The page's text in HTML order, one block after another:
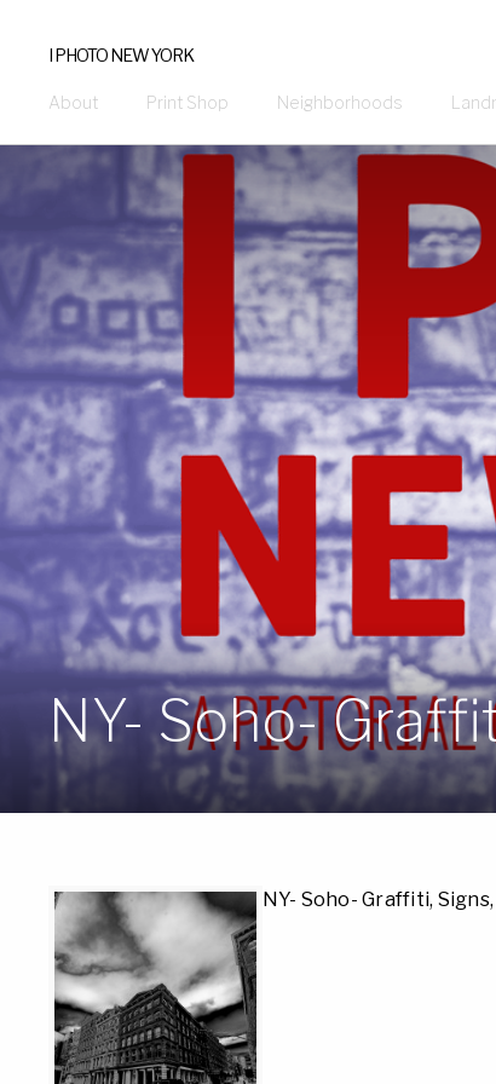
I PHOTO NEW YORK
About Print Shop Neighborhoods
NY- Soho-
NY- Soho- Graffiti,